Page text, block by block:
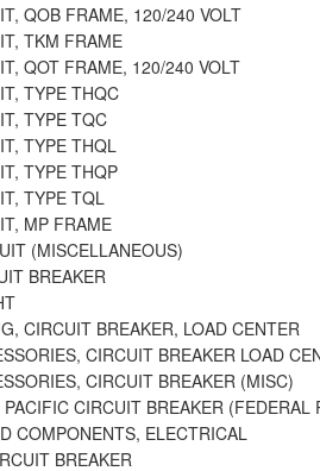
QOB FRAME, 120/240 VOLT
TKM FRAME
QOT FRAME, 120/240 VOLT
TYPE THQC
TYPE TQC
TYPE THQL
TYPE THQP
TYPE TQL
MP FRAME
(MISCELLANEOUS)
BREAKER
CIRCUIT BREAKER, LOAD CENTER
CIRCUIT BREAKER LOAD
CIRCUIT BREAKER (MISC)
CIRCUIT BREAKER (FEDERAL
COMPONENTS, ELECTRICAL
BREAKER